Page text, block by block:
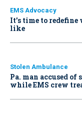
EMS Advocacy
It’s time to
like
Stolen Ambulance
Pa. man accused
while EMS crew